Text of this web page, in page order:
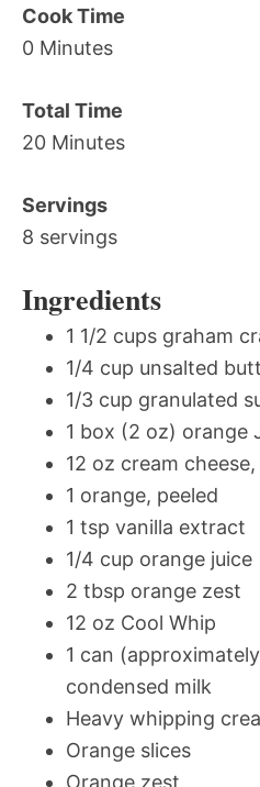
Cook Time
0 Minutes
Total Time
20 Minutes
Servings
8 servings
Ingredients
1 1/2 cups graham
1/4 cup unsalted
1/3 cup granulated
1 box (2 oz) orange
12 oz cream
1 orange, peeled
1 tsp vanilla extract
1/4 cup orange juice
2 tbsp orange zest
12 oz Cool Whip
1 can
condensed milk
Heavy whipping
Orange slices
Orange zest